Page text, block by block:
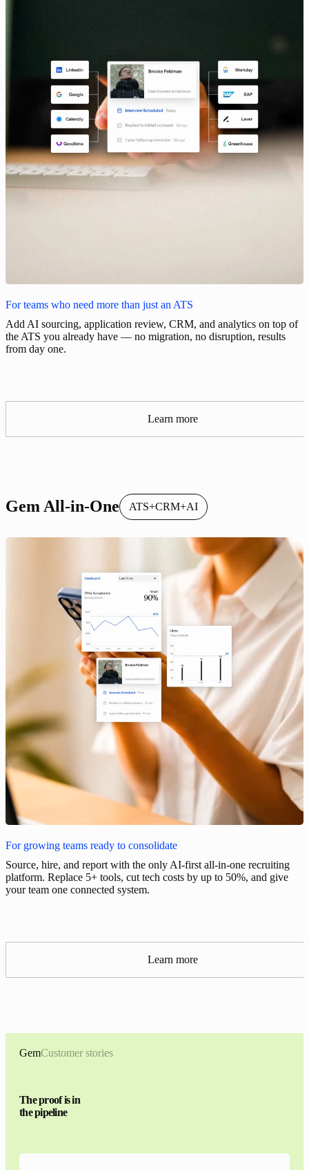
For teams who need more than just an ATS
Add AI sourcing, application review, CRM, and analytics on top of
the ATS you already have — no migration, no disruption, results
from day one.
Learn more
Gem All-in-One ATS+CRM+AI
For growing teams ready to consolidate
Source, hire, and report with the only AI-first all-in-one recruiting
platform. Replace 5+ tools, cut tech costs by up to 50%, and give
your team one connected system.
Learn more
GemCustomer stories
The proof is in
the pipeline